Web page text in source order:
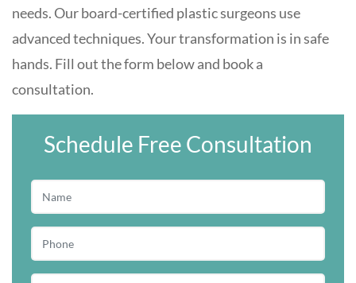
needs. Our board-certified plastic surgeons use
advanced techniques. Your transformation is in safe
hands. Fill out the form below and book a
consultation.
Schedule Free Consultation